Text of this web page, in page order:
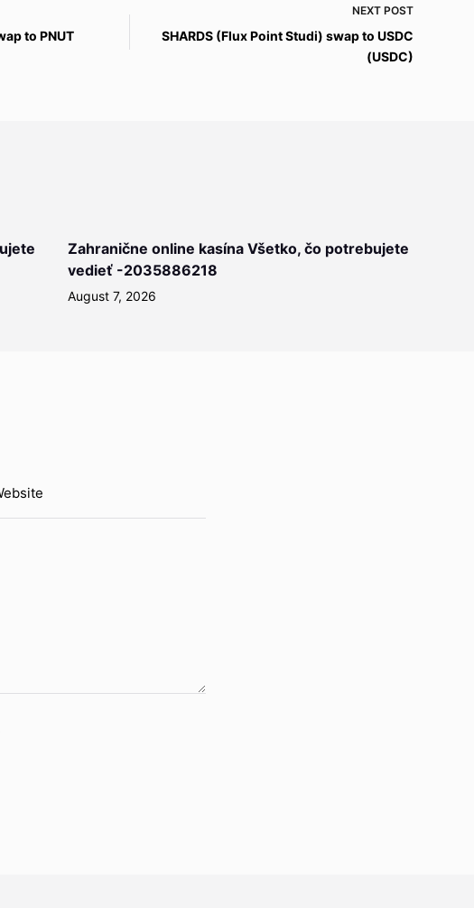
to PNUT
NEXT POST
SHARDS (Flux Point Studi) swap to USDC
(USDC)
Zahranične online kasína Všetko, čo potrebujete
vedieť -2035886218
August 7, 2026